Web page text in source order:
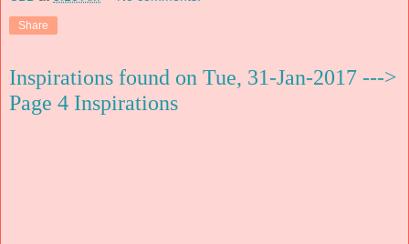
Share
Inspirations found on Tue, 31-Jan-2017 --->
Page 4 Inspirations